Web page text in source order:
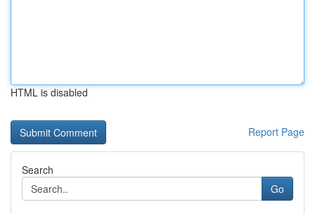
HTML is disabled
Report Page
Search
Go